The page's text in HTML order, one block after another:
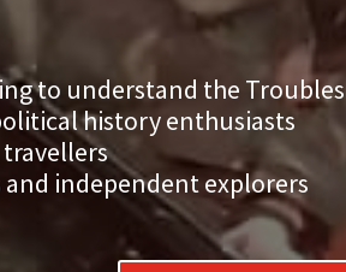
to understand the
history enthusiasts
and independent explorers